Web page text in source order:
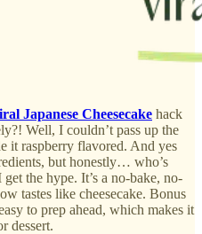
Japanese Cheesecake hack
Well, I couldn’t pass up the
it raspberry flavored. And yes
but honestly… who’s
the hype. It’s a no-bake, no-
tastes like cheesecake. Bonus
to prep ahead, which makes it
dessert.